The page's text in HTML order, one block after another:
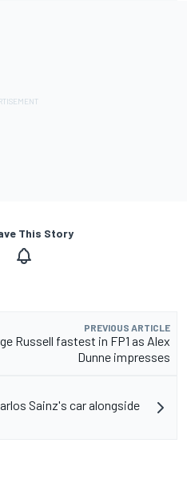
This Story
PREVIOUS ARTICLE
Russell fastest in FP1 as Alex
Dunne impresses
Sainz's car alongside